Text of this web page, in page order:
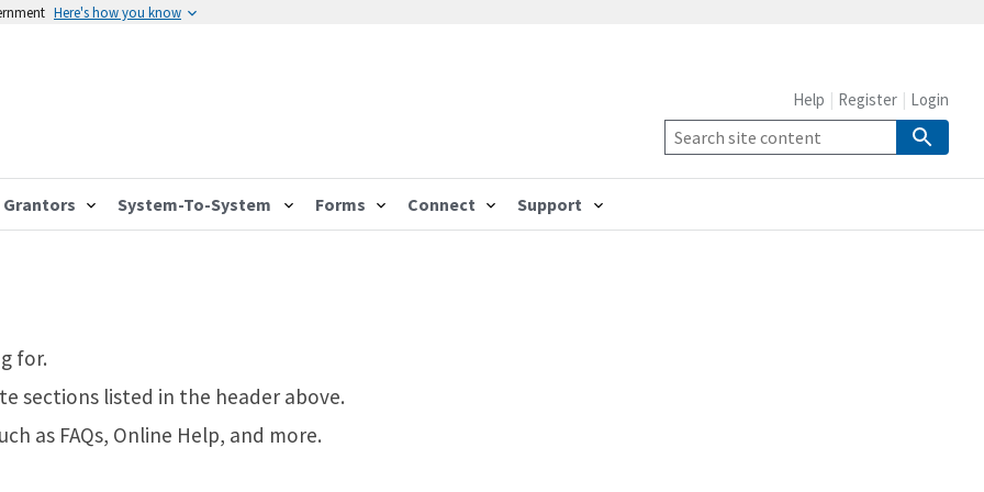
Here's how you know
Grantors System-To-System Forms Connect Support
Help Register Login
for.
sections listed in the header above.
as FAQs, Online Help, and more.